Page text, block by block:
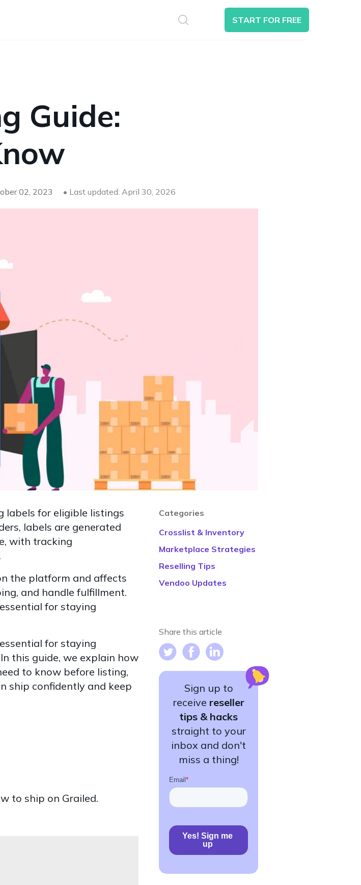
Search
S START FOR FREE
Guide:
02, 2023 • Last updated: April 30, 2026
labels for eligible listings
labels are generated
with tracking
the platform and affects
and handle fulfillment.
for staying
for staying
this guide, we explain how
to know before listing,
ship confidently and keep
to ship on Grailed.
Categories
Crosslist & Inventory
Marketplace Strategies
Reselling Tips
Vendoo Updates
Share this article
Sign up to
receive reseller
tips & hacks
straight to your
inbox and don't
miss a thing!